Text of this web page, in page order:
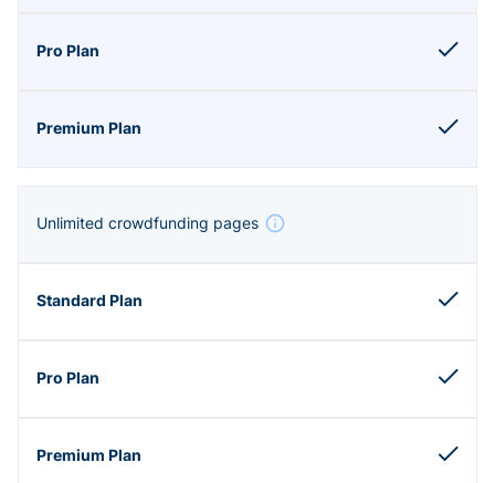
Unlimited crowdfunding pages